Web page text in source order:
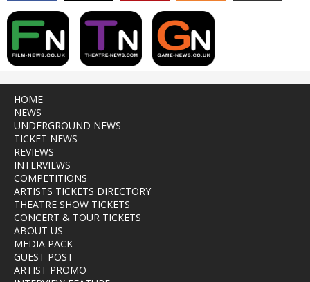
HOME
NEWS
UNDERGROUND NEWS
TICKET NEWS
REVIEWS
INTERVIEWS
COMPETITIONS
ARTISTS TICKETS DIRECTORY
THEATRE SHOW TICKETS
CONCERT & TOUR TICKETS
ABOUT US
MEDIA PACK
GUEST POST
ARTIST PROMO